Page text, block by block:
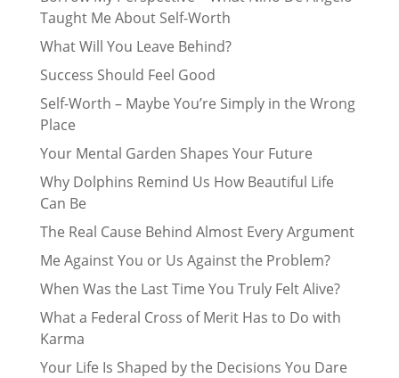
Taught Me About Self-Worth
What Will You Leave Behind?
Success Should Feel Good
Self-Worth – Maybe You’re Simply in the Wrong
Place
Your Mental Garden Shapes Your Future
Why Dolphins Remind Us How Beautiful Life
Can Be
The Real Cause Behind Almost Every Argument
Me Against You or Us Against the Problem?
When Was the Last Time You Truly Felt Alive?
What a Federal Cross of Merit Has to Do with
Karma
Your Life Is Shaped by the Decisions You Dare